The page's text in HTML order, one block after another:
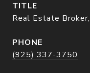
TITLE
Real Estate
PHONE
(925) 337-3750